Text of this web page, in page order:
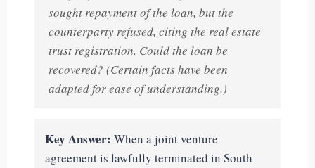
sought repayment of the loan, but the
counterparty refused, citing the real estate
trust registration. Could the loan be
recovered? (Certain facts have been
adapted for ease of understanding.)
Key Answer: When a joint venture
agreement is lawfully terminated in South